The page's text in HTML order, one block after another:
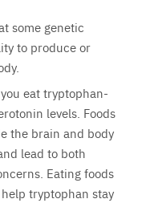
some genetic
to produce or
eat tryptophan-
levels. Foods
the brain and body
lead to both
Eating foods
tryptophan stay